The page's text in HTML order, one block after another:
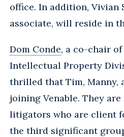
office. In addition, Vivian
associate, will reside in
Dom Conde, a co-chair of
Intellectual Property
thrilled that Tim, Manny,
joining Venable. They
litigators who are client
the third significant